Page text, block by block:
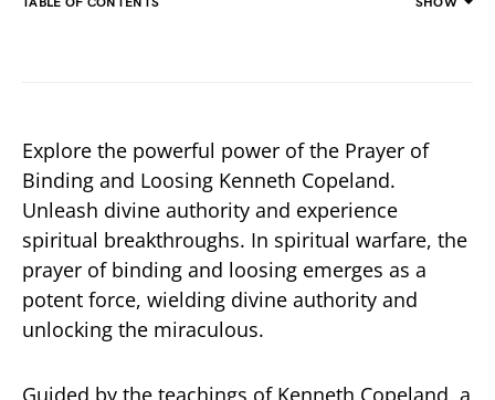
Explore the powerful power of the Prayer of
Binding and Loosing Kenneth Copeland.
Unleash divine authority and experience
spiritual breakthroughs. In spiritual warfare, the
prayer of binding and loosing emerges as a
potent force, wielding divine authority and
unlocking the miraculous.
Guided by the teachings of Kenneth Copeland, a